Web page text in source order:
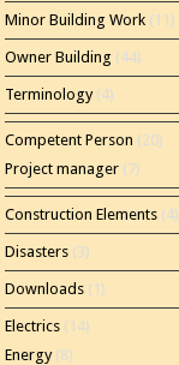
Minor Building Work (11)
Owner Building (44)
Terminology(4)
Competent Person (20)
Project manager (7)
Construction Elements (4)
Disasters (3)
Downloads (1)
Electrics (14)
Energy(8)